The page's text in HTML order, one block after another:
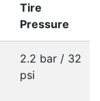
Tire
Pressure
2.2 bar / 32
psi